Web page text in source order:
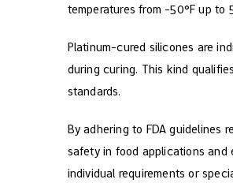
temperatures from -50°F up to
Platinum-cured silicones are
during curing. This kind
standards.
By adhering to FDA guidelines
safety in food applications and
individual requirements or